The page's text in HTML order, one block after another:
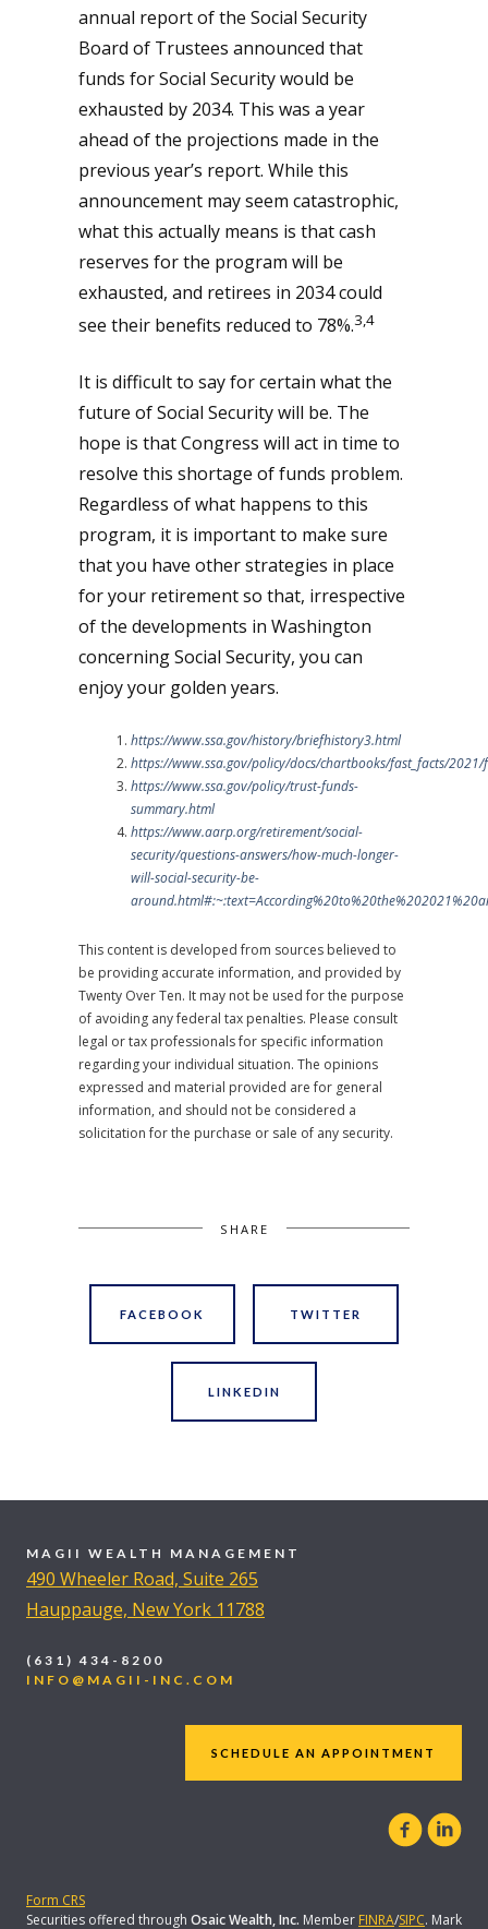
annual report of the Social Security
Board of Trustees announced that
funds for Social Security would be
exhausted by 2034. This was a year
ahead of the projections made in the
previous year’s report. While this
announcement may seem catastrophic,
what this actually means is that cash
reserves for the program will be
exhausted, and retirees in 2034 could
see their benefits reduced to 78%.3,4
It is difficult to say for certain what the
future of Social Security will be. The
hope is that Congress will act in time to
resolve this shortage of funds problem.
Regardless of what happens to this
program, it is important to make sure
that you have other strategies in place
for your retirement so that, irrespective
of the developments in Washington
concerning Social Security, you can
enjoy your golden years.
https://www.ssa.gov/history/briefhistory3.html
https://www.ssa.gov/policy/docs/chartbooks/fast_facts/2021/
https://www.ssa.gov/policy/trust-funds-
summary.html
https://www.aarp.org/retirement/social-
security/questions-answers/how-much-longer-
will-social-security-be-
This content is developed from sources believed to
be providing accurate information, and provided by
Twenty Over Ten. It may not be used for the purpose
of avoiding any federal tax penalties. Please consult
legal or tax professionals for specific information
regarding your individual situation. The opinions
expressed and material provided are for general
information, and should not be considered a
solicitation for the purchase or sale of any security.
SHARE
FACEBOOK TWITTER
LINKEDIN
MAGII WEALTH MANAGEMENT
490 Wheeler Road, Suite 265
Hauppauge, New York 11788
(631) 434-8200
INFO@MAGII-INC.COM
SCHEDULE AN APPOINTMENT
Form CRS
Securities offered through Osaic Wealth, Inc. Member FINRA/SIPC. Mark